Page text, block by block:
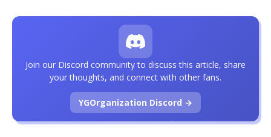
Join our Discord community to discuss this article, share
your thoughts, and connect with other fans.
YGOrganization Discord →